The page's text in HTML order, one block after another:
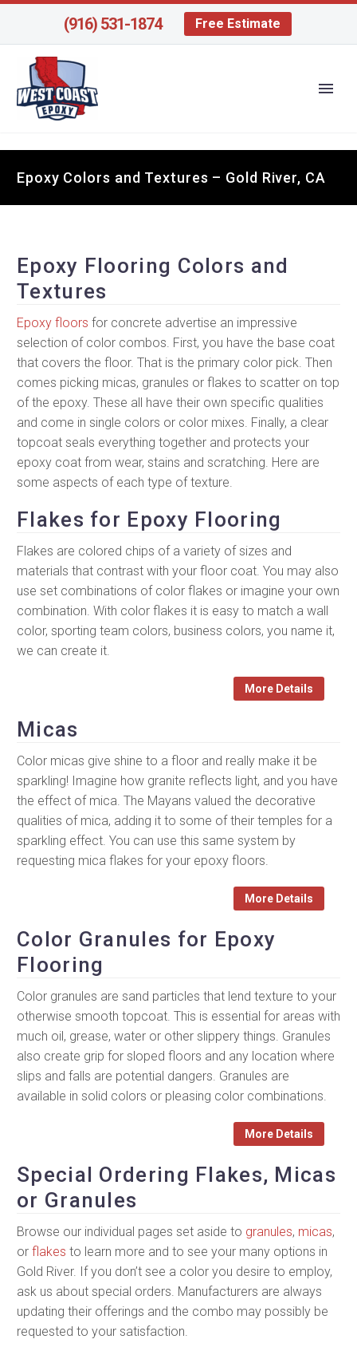
(916) 531-1874 Free Estimate
Epoxy Colors and Textures – Gold River, CA
Epoxy Flooring Colors and
Textures
Epoxy floors for concrete advertise an impressive
selection of color combos. First, you have the base coat
that covers the floor. That is the primary color pick. Then
comes picking micas, granules or flakes to scatter on top
of the epoxy. These all have their own specific qualities
and come in single colors or color mixes. Finally, a clear
topcoat seals everything together and protects your
epoxy coat from wear, stains and scratching. Here are
some aspects of each type of texture.
Flakes for Epoxy Flooring
Flakes are colored chips of a variety of sizes and
materials that contrast with your floor coat. You may also
use set combinations of color flakes or imagine your own
combination. With color flakes it is easy to match a wall
color, sporting team colors, business colors, you name it,
we can create it.
More Details
Micas
Color micas give shine to a floor and really make it be
sparkling! Imagine how granite reflects light, and you have
the effect of mica. The Mayans valued the decorative
qualities of mica, adding it to some of their temples for a
sparkling effect. You can use this same system by
requesting mica flakes for your epoxy floors.
More Details
Color Granules for Epoxy
Flooring
Color granules are sand particles that lend texture to your
otherwise smooth topcoat. This is essential for areas with
much oil, grease, water or other slippery things. Granules
also create grip for sloped floors and any location where
slips and falls are potential dangers. Granules are
available in solid colors or pleasing color combinations.
More Details
Special Ordering Flakes, Micas
or Granules
Browse our individual pages set aside to granules, micas,
or flakes to learn more and to see your many options in
Gold River. If you don’t see a color you desire to employ,
ask us about special orders. Manufacturers are always
updating their offerings and the combo may possibly be
requested to your satisfaction.